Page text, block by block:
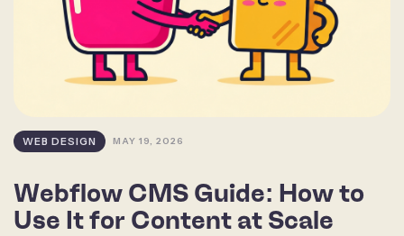
WEB DESIGN MAY 19, 2026
Webflow CMS Guide: How to
Use It for Content at Scale